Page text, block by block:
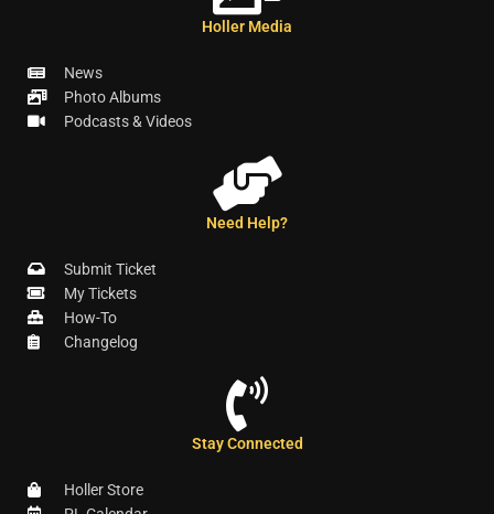
Holler Media
News
Photo Albums
Podcasts & Videos
Need Help?
Submit Ticket
My Tickets
How-To
Changelog
Stay Connected
Holler Store